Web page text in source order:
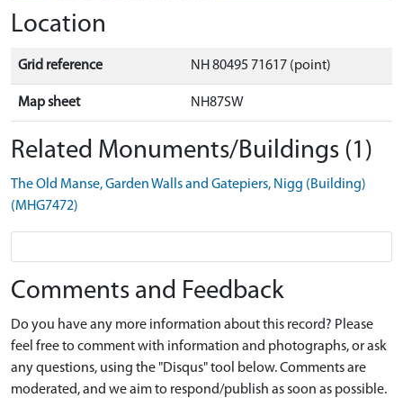
Location
Grid reference NH 80495 71617 (point)
Map sheet NH87SW
Related Monuments/Buildings (1)
The Old Manse, Garden Walls and Gatepiers, Nigg (Building)
(MHG7472)
Comments and Feedback
Do you have any more information about this record? Please
feel free to comment with information and photographs, or ask
any questions, using the "Disqus" tool below. Comments are
moderated, and we aim to respond/publish as soon as possible.